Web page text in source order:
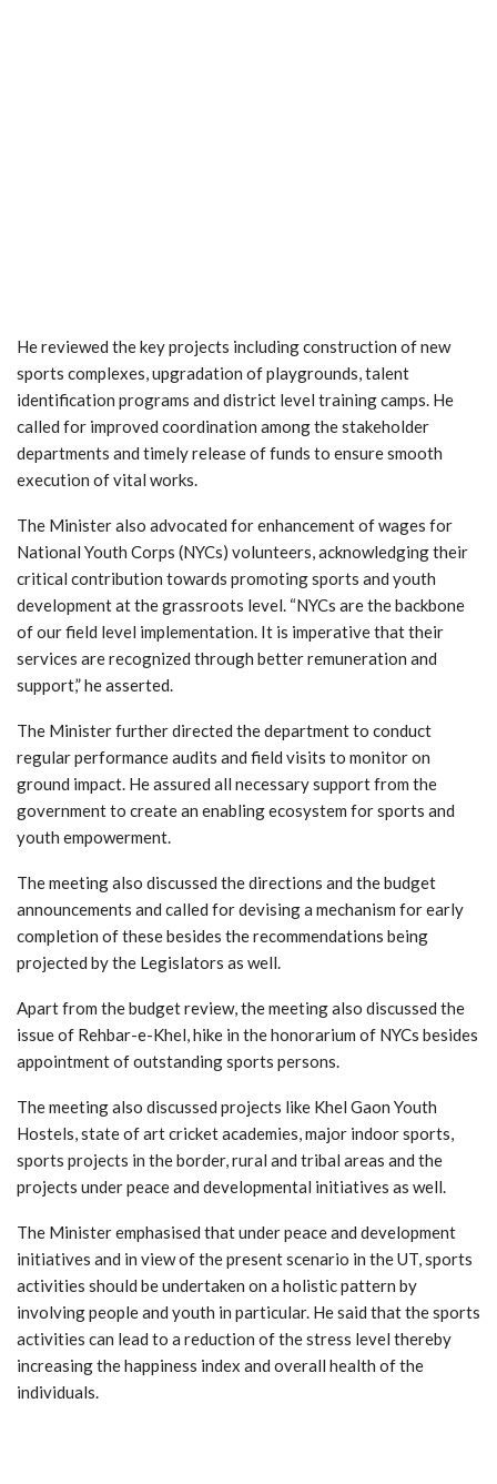
He reviewed the key projects including construction of new
sports complexes, upgradation of playgrounds, talent
identification programs and district level training camps. He
called for improved coordination among the stakeholder
departments and timely release of funds to ensure smooth
execution of vital works.
The Minister also advocated for enhancement of wages for
National Youth Corps (NYCs) volunteers, acknowledging their
critical contribution towards promoting sports and youth
development at the grassroots level. “NYCs are the backbone
of our field level implementation. It is imperative that their
services are recognized through better remuneration and
support,” he asserted.
The Minister further directed the department to conduct
regular performance audits and field visits to monitor on
ground impact. He assured all necessary support from the
government to create an enabling ecosystem for sports and
youth empowerment.
The meeting also discussed the directions and the budget
announcements and called for devising a mechanism for early
completion of these besides the recommendations being
projected by the Legislators as well.
Apart from the budget review, the meeting also discussed the
issue of Rehbar-e-Khel, hike in the honorarium of NYCs besides
appointment of outstanding sports persons.
The meeting also discussed projects like Khel Gaon Youth
Hostels, state of art cricket academies, major indoor sports,
sports projects in the border, rural and tribal areas and the
projects under peace and developmental initiatives as well.
The Minister emphasised that under peace and development
initiatives and in view of the present scenario in the UT, sports
activities should be undertaken on a holistic pattern by
involving people and youth in particular. He said that the sports
activities can lead to a reduction of the stress level thereby
increasing the happiness index and overall health of the
individuals.